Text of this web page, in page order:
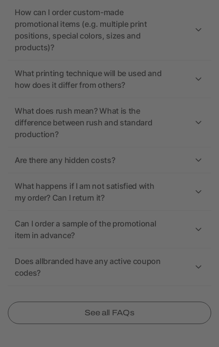
How can I order custom-made
promotional items (e.g. multiple print
positions, special colors, sizes and
products)?
What printing technique will be used and
how does it differ from others?
What does rush mean? What is the
difference between rush and standard
production?
Are there any hidden costs?
What happens if I am not satisfied with
my order? Can I return it?
Can I order a sample of the promotional
item in advance?
Does allbranded have any active coupon
codes?
See all FAQs